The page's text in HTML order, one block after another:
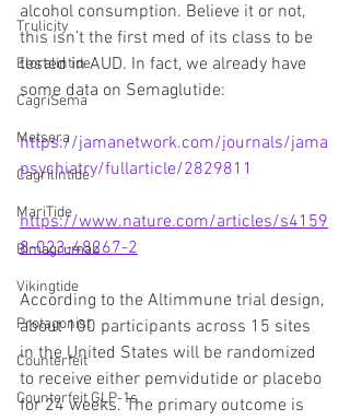
Trulicity
Eloralintide
CagriSema
Metsera
Cagrilintide
MariTide
Bimagrumab
Vikingtide
Protagonist
Counterfeit
Counterfeit GLP-1s
alcohol consumption. Believe it or not,
this isn’t the first med of its class to be
tested in AUD. In fact, we already have
some data on Semaglutide:
https://jamanetwork.com/journals/jama
psychiatry/fullarticle/2829811
https://www.nature.com/articles/s4159
8-023-48267-2
According to the Altimmune trial design,
about 100 participants across 15 sites
in the United States will be randomized
to receive either pemvidutide or placebo
for 24 weeks. The primary outcome is